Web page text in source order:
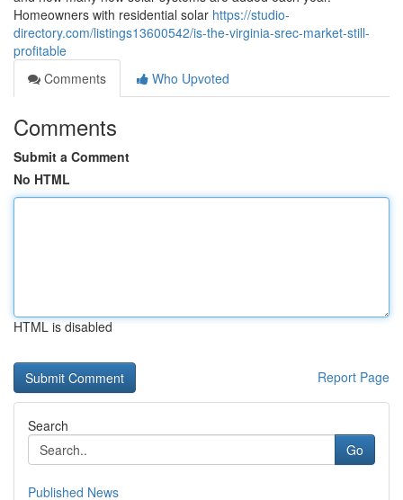
Homeowners with residential solar https://studio-
directory.com/listings13600542/is-the-virginia-srec-market-still-
profitable
Comments
Who Upvoted
Comments
Submit a Comment
No HTML
HTML is disabled
Report Page
Search
Go
Published News